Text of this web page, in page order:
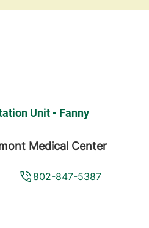
Unit - Fanny
Medical Center
802-847-5387